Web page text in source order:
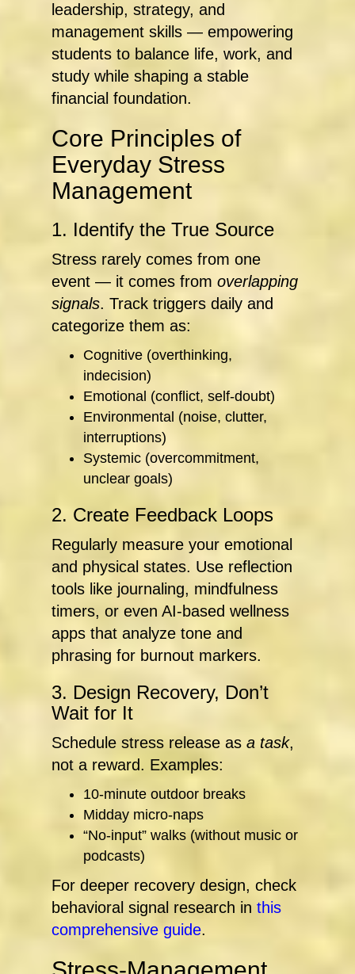
leadership, strategy, and
management skills — empowering
students to balance life, work, and
study while shaping a stable
financial foundation.
Core Principles of
Everyday Stress
Management
1. Identify the True Source
Stress rarely comes from one
event — it comes from overlapping
signals. Track triggers daily and
categorize them as:
Cognitive (overthinking,
indecision)
Emotional (conflict, self-doubt)
Environmental (noise, clutter,
interruptions)
Systemic (overcommitment,
unclear goals)
2. Create Feedback Loops
Regularly measure your emotional
and physical states. Use reflection
tools like journaling, mindfulness
timers, or even AI-based wellness
apps that analyze tone and
phrasing for burnout markers.
3. Design Recovery, Don’t
Wait for It
Schedule stress release as a task,
not a reward. Examples:
10-minute outdoor breaks
Midday micro-naps
“No-input” walks (without music or
podcasts)
For deeper recovery design, check
behavioral signal research in this
comprehensive guide.